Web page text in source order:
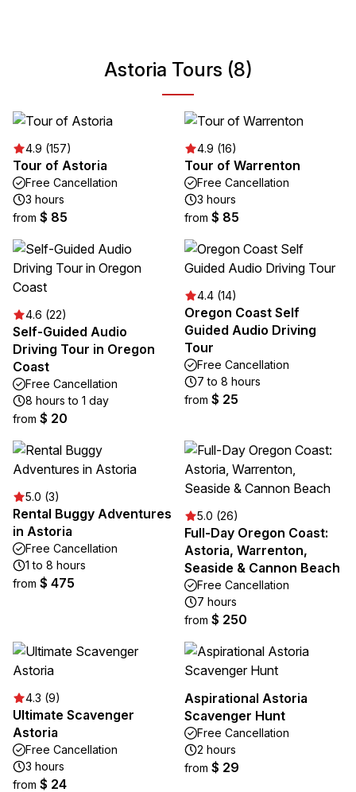
Astoria Tours (8)
4.9 (157)
Tour of Astoria
Free Cancellation
3 hours
from $ 85
4.9 (16)
Tour of Warrenton
Free Cancellation
3 hours
from $ 85
4.6 (22)
Self-Guided Audio
Driving Tour in Oregon
Coast
Free Cancellation
8 hours to 1 day
from $ 20
4.4 (14)
Oregon Coast Self
Guided Audio Driving
Tour
Free Cancellation
7 to 8 hours
from $ 25
5.0 (3)
Rental Buggy Adventures
in Astoria
Free Cancellation
1 to 8 hours
from $ 475
5.0 (26)
Full-Day Oregon Coast:
Astoria, Warrenton,
Seaside & Cannon Beach
Free Cancellation
7 hours
from $ 250
4.3 (9)
Ultimate Scavenger
Astoria
Free Cancellation
3 hours
from $ 24
Aspirational Astoria
Scavenger Hunt
Free Cancellation
2 hours
from $ 29